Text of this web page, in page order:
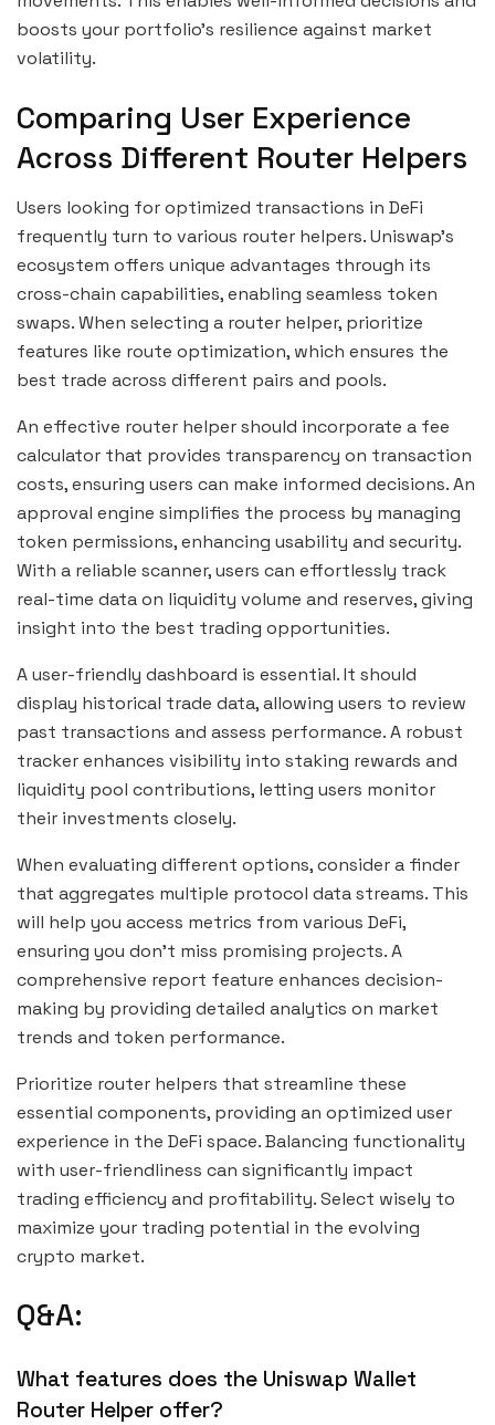
boosts your portfolio’s resilience against market
volatility.
Comparing User Experience
Across Different Router Helpers
Users looking for optimized transactions in DeFi
frequently turn to various router helpers. Uniswap’s
ecosystem offers unique advantages through its
cross-chain capabilities, enabling seamless token
swaps. When selecting a router helper, prioritize
features like route optimization, which ensures the
best trade across different pairs and pools.
An effective router helper should incorporate a fee
calculator that provides transparency on transaction
costs, ensuring users can make informed decisions. An
approval engine simplifies the process by managing
token permissions, enhancing usability and security.
With a reliable scanner, users can effortlessly track
real-time data on liquidity volume and reserves, giving
insight into the best trading opportunities.
A user-friendly dashboard is essential. It should
display historical trade data, allowing users to review
past transactions and assess performance. A robust
tracker enhances visibility into staking rewards and
liquidity pool contributions, letting users monitor
their investments closely.
When evaluating different options, consider a finder
that aggregates multiple protocol data streams. This
will help you access metrics from various DeFi,
ensuring you don’t miss promising projects. A
comprehensive report feature enhances decision-
making by providing detailed analytics on market
trends and token performance.
Prioritize router helpers that streamline these
essential components, providing an optimized user
experience in the DeFi space. Balancing functionality
with user-friendliness can significantly impact
trading efficiency and profitability. Select wisely to
maximize your trading potential in the evolving
crypto market.
Q&A:
What features does the Uniswap Wallet
Router Helper offer?